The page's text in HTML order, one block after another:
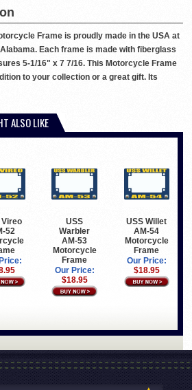
Frame is proudly made in the USA at
Each frame is made with fiberglass
5-1/16" x 7 7/16. This Motorcycle Frame
to your collection or a great gift. Its
ALSO LIKE
Vireo
52
USS
Warbler
AM-53
Motorcycle
Frame
Our Price:
$18.95
USS Willet
AM-54
Motorcycle
Frame
Our Price:
$18.95